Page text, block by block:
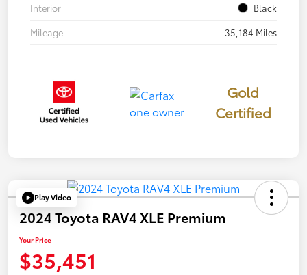
Interior
Black
Mileage
35,184 Miles
Gold
Certified
Play Video
2024 Toyota RAV4 XLE Premium
Your Price
$35,451